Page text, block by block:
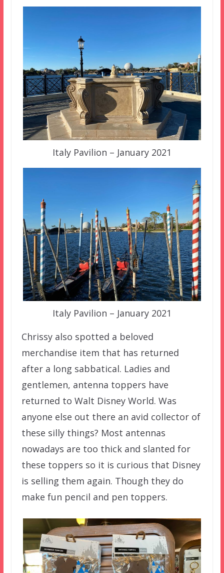
Italy Pavilion – January 2021
Italy Pavilion – January 2021
Chrissy also spotted a beloved
merchandise item that has returned
after a long sabbatical. Ladies and
gentlemen, antenna toppers have
returned to Walt Disney World. Was
anyone else out there an avid collector of
these silly things? Most antennas
nowadays are too thick and slanted for
these toppers so it is curious that Disney
is selling them again. Though they do
make fun pencil and pen toppers.